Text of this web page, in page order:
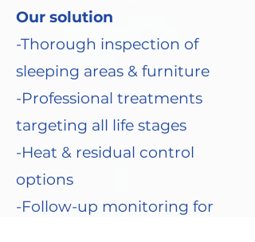
Our solution
-Thorough inspection of
sleeping areas & furniture
-Professional treatments
targeting all life stages
-Heat & residual control
options
-Follow-up monitoring for